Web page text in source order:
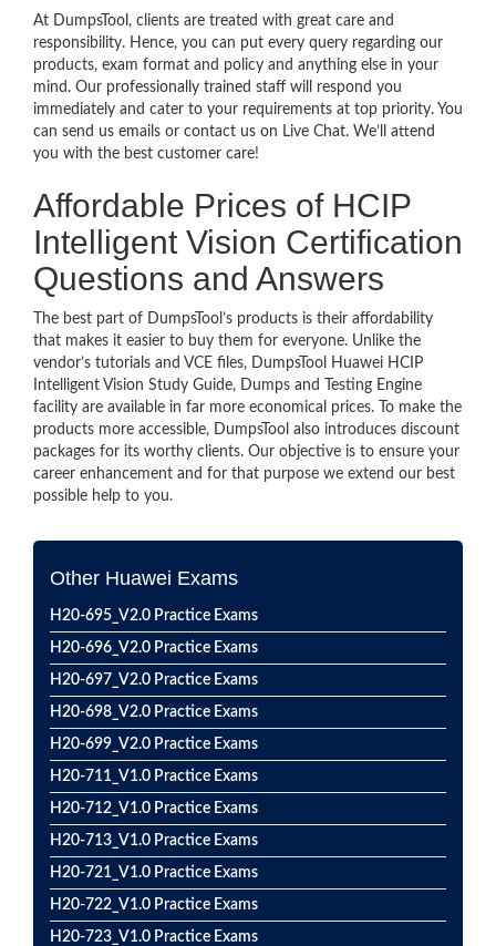
At DumpsTool, clients are treated with great care and
responsibility. Hence, you can put every query regarding our
products, exam format and policy and anything else in your
mind. Our professionally trained staff will respond you
immediately and cater to your requirements at top priority. You
can send us emails or contact us on Live Chat. We’ll attend
you with the best customer care!
Affordable Prices of HCIP
Intelligent Vision Certification
Questions and Answers
The best part of DumpsTool’s products is their affordability
that makes it easier to buy them for everyone. Unlike the
vendor’s tutorials and VCE files, DumpsTool Huawei HCIP
Intelligent Vision Study Guide, Dumps and Testing Engine
facility are available in far more economical prices. To make the
products more accessible, DumpsTool also introduces discount
packages for its worthy clients. Our objective is to ensure your
career enhancement and for that purpose we extend our best
possible help to you.
Other Huawei Exams
H20-695_V2.0 Practice Exams
H20-696_V2.0 Practice Exams
H20-697_V2.0 Practice Exams
H20-698_V2.0 Practice Exams
H20-699_V2.0 Practice Exams
H20-711_V1.0 Practice Exams
H20-712_V1.0 Practice Exams
H20-713_V1.0 Practice Exams
H20-721_V1.0 Practice Exams
H20-722_V1.0 Practice Exams
H20-723_V1.0 Practice Exams